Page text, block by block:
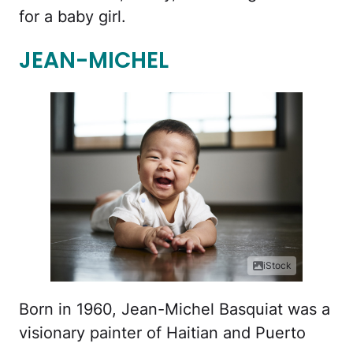
for a baby girl.
JEAN-MICHEL
iStock
Born in 1960, Jean-Michel Basquiat was a
visionary painter of Haitian and Puerto